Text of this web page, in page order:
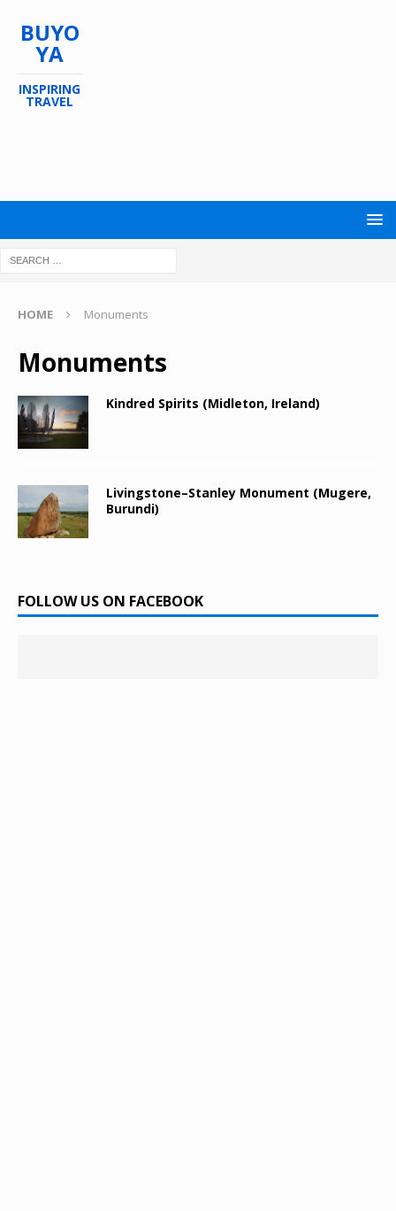
BUYO
YA
INSPIRING
TRAVEL
HOME Monuments
Monuments
Kindred Spirits (Midleton, Ireland)
Livingstone–Stanley Monument (Mugere,
Burundi)
FOLLOW US ON FACEBOOK